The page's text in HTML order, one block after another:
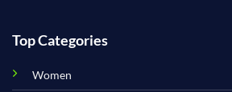
Top Categories
Women